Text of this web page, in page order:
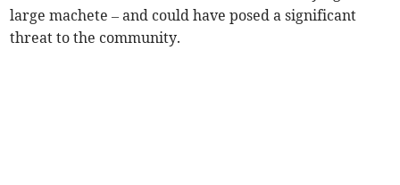
large machete – and could have posed a significant
threat to the community.